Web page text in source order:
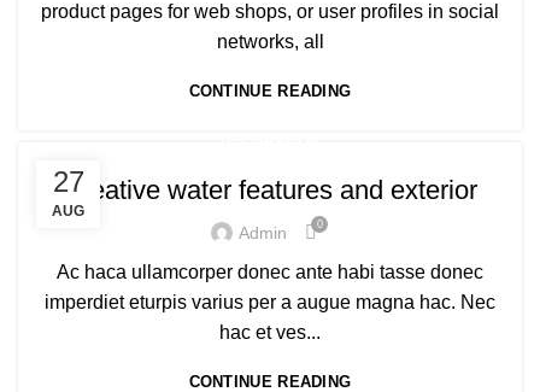
product pages for web shops, or user profiles in social
networks, all
CONTINUE READING
27
AUG
Creative water features and exterior
Admin 0
Ac haca ullamcorper donec ante habi tasse donec
imperdiet eturpis varius per a augue magna hac. Nec
hac et ves...
CONTINUE READING